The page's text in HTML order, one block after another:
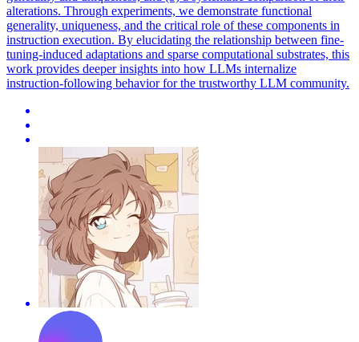
alterations. Through experiments, we demonstrate functional
generality, uniqueness, and the critical role of these components in
instruction execution. By elucidating the relationship between fine-
tuning-induced adaptations and sparse computational substrates, this
work provides deeper insights into how LLMs internalize
instruction-following behavior for the trustworthy LLM community.